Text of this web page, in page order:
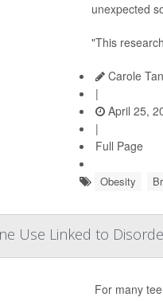
unexpected
"This
Carole
|
April 25,
|
Full Page
Obesity
Use Linked to
For many